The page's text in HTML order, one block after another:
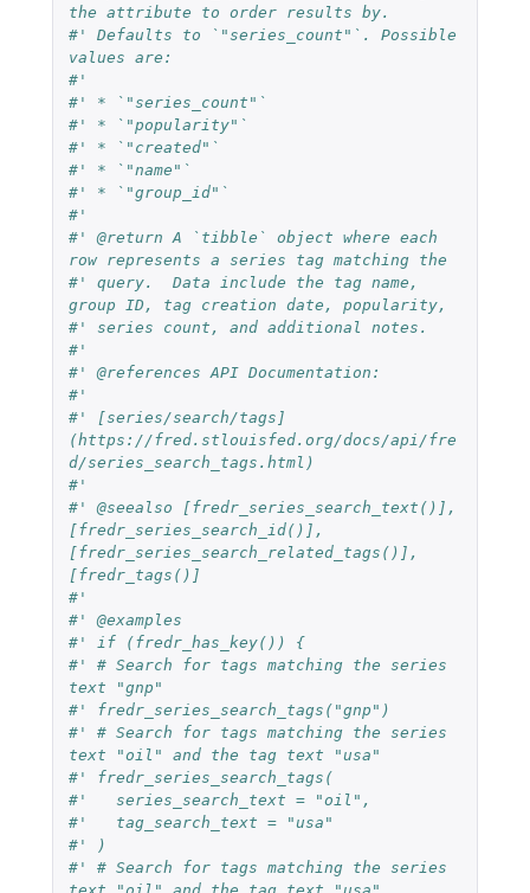
the attribute to order results by.
#' Defaults to `"series_count"`. Possible
values are:
#'
#' * `"series_count"`
#' * `"popularity"`
#' * `"created"`
#' * `"name"`
#' * `"group_id"`
#'
#' @return A `tibble` object where each
row represents a series tag matching the
#' query.  Data include the tag name,
group ID, tag creation date, popularity,
#' series count, and additional notes.
#'
#' @references API Documentation:
#'
#' [series/search/tags]
(https://fred.stlouisfed.org/docs/api/fre
d/series_search_tags.html)
#'
#' @seealso [fredr_series_search_text()],
[fredr_series_search_id()],
[fredr_series_search_related_tags()],
[fredr_tags()]
#'
#' @examples
#' if (fredr_has_key()) {
#' # Search for tags matching the series
text "gnp"
#' fredr_series_search_tags("gnp")
#' # Search for tags matching the series
text "oil" and the tag text "usa"
#' fredr_series_search_tags(
#'   series_search_text = "oil",
#'   tag_search_text = "usa"
#' )
#' # Search for tags matching the series